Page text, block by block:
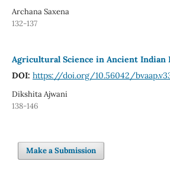
Archana Saxena
132-137
Agricultural Science in Ancient Indian
DOI: https://doi.org/10.56042/
Dikshita Ajwani
138-146
Make a Submission